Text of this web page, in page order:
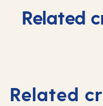
Related
Related